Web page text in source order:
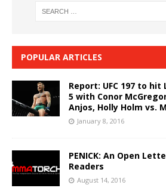
POPULAR ARTICLES
Report: UFC 197 to
5 with Conor
Anjos, Holly Holm vs.
January 8, 2016
PENICK: An Open
Readers
August 14, 2016